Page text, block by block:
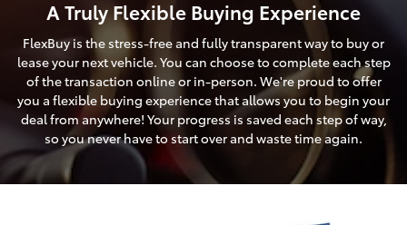
A Truly Flexible Buying Experience
FlexBuy is the stress-free and fully transparent way to buy or
lease your next vehicle. You can choose to complete each step
of the transaction online or in-person. We're proud to offer
you a flexible buying experience that allows you to begin your
deal from anywhere! Your progress is saved each step of way,
so you never have to start over and waste time again.